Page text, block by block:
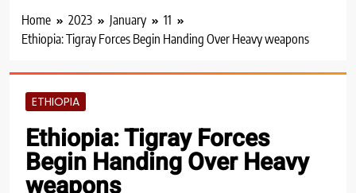
Home 2023 January
11
Ethiopia: Tigray Forces Begin Handing Over Heavy weapons
ETHIOPIA
Ethiopia: Tigray Forces
Begin Handing Over Heavy